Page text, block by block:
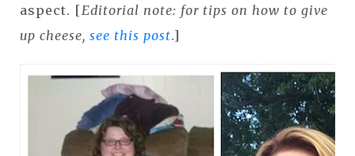
aspect. [Editorial note: for tips on how to give
up cheese, see this post.]